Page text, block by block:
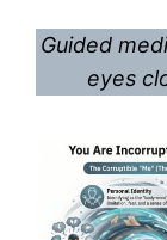
Guided
eyes